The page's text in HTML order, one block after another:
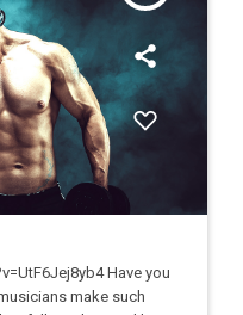
Have you
make such